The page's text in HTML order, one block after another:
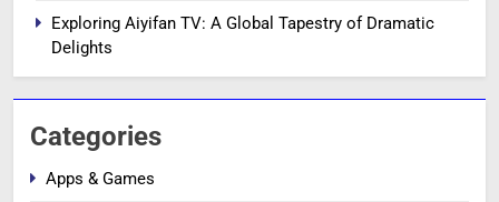
Exploring Aiyifan TV: A Global Tapestry of Dramatic
Delights
Categories
Apps & Games